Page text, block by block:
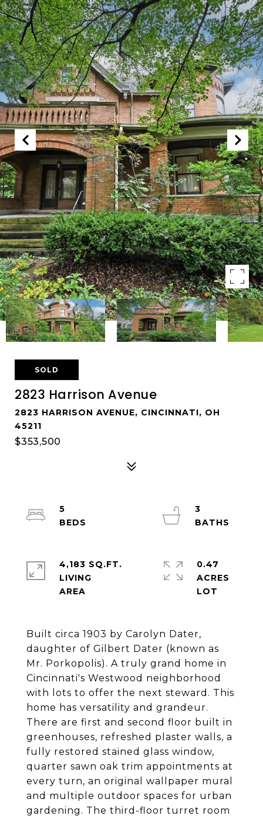
SOLD
2823 Harrison Avenue
2823 HARRISON AVENUE, CINCINNATI, OH
45211
$353,500
Built circa 1903 by Carolyn Dater,
daughter of Gilbert Dater (known as
Mr. Porkopolis). A truly grand home in
Cincinnati's Westwood neighborhood
with lots to offer the next steward. This
home has versatility and grandeur.
There are first and second floor built in
greenhouses, refreshed plaster walls, a
fully restored stained glass window,
quarter sawn oak trim appointments at
every turn, an original wallpaper mural
and multiple outdoor spaces for urban
gardening. The third-floor turret room
5
3
4,183 SQ.FT.
LIVING
0.47
ACRES